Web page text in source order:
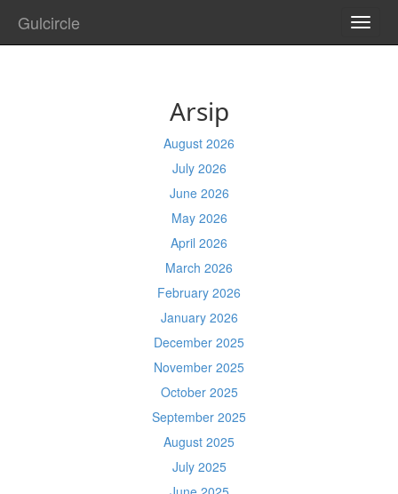
Gulcircle
Arsip
August 2026
July 2026
June 2026
May 2026
April 2026
March 2026
February 2026
January 2026
December 2025
November 2025
October 2025
September 2025
August 2025
July 2025